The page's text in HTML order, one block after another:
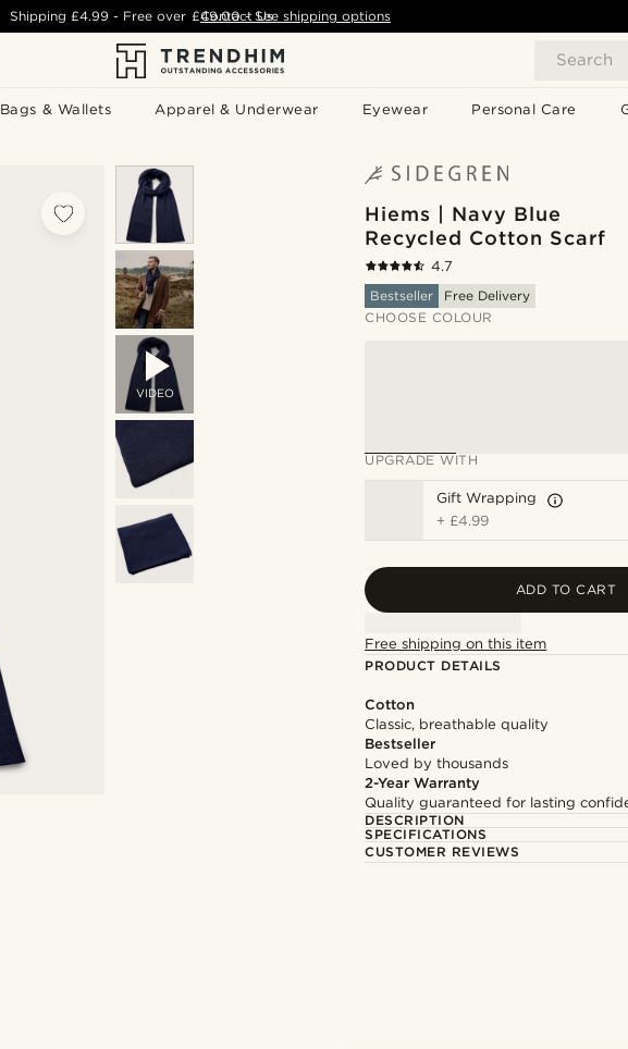
Search
Bags & Wallets Apparel & Underwear Eyewear Personal Care
Shipping£4.99 - Free over £49.00 - See shipping options
Contact Us
VIDEO
Hiems | Navy Blue
Recycled Cotton Scarf
4.7
Bestseller
Free Delivery
CHOOSE COLOUR
UPGRADE WITH
Gift Wrapping
+ £4.99
ADD TO CART
Free shipping on this item
PRODUCT DETAILS
Cotton
Classic, breathable quality
Bestseller
Loved by thousands
2-Year Warranty
Quality guaranteed for lasting
DESCRIPTION
SPECIFICATIONS
CUSTOMER REVIEWS